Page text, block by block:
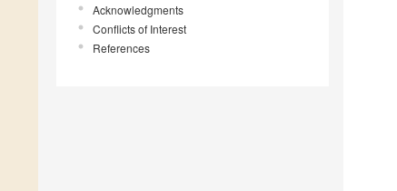
Acknowledgments
Conflicts of Interest
References